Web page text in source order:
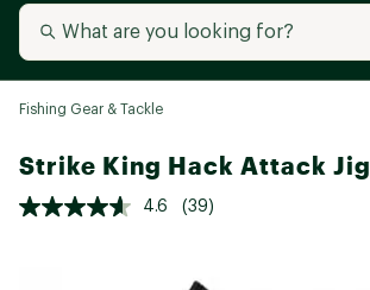
Fishing Gear & Tackle
Strike King Hack Attack Jig
4.6 (39)